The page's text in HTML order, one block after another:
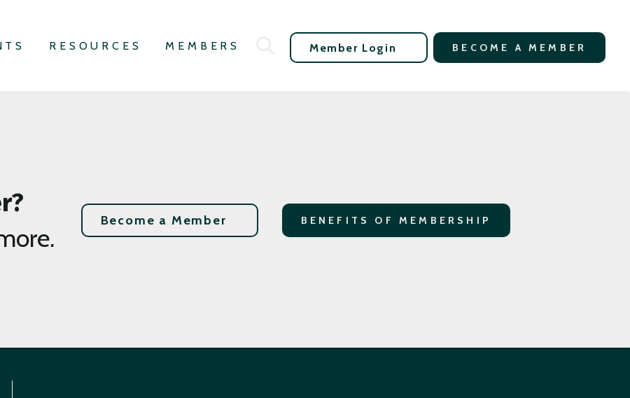
RESOURCES MEMBERS Member Login BECOME A MEMBER
Become a Member BENEFITS OF MEMBERSHIP